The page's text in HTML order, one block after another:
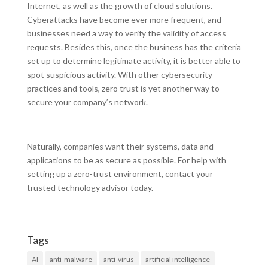
Internet, as well as the growth of cloud solutions.
Cyberattacks have become ever more frequent, and
businesses need a way to verify the validity of access
requests. Besides this, once the business has the criteria
set up to determine legitimate activity, it is better able to
spot suspicious activity. With other cybersecurity
practices and tools, zero trust is yet another way to
secure your company’s network.
Naturally, companies want their systems, data and
applications to be as secure as possible. For help with
setting up a zero-trust environment, contact your
trusted technology advisor today.
Tags
AI anti-malware anti-virus artificial intelligence